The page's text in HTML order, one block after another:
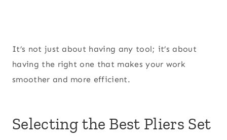
It’s not just about having any tool; it’s about
having the right one that makes your work
smoother and more efficient.
Selecting the Best Pliers Set